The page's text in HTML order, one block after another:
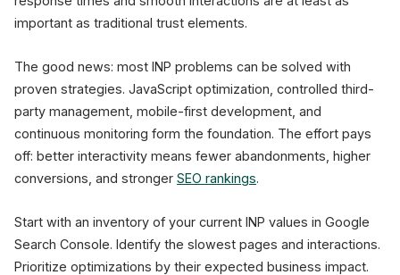
important as traditional trust elements.
The good news: most INP problems can be solved with
proven strategies. JavaScript optimization, controlled third-
party management, mobile-first development, and
continuous monitoring form the foundation. The effort pays
off: better interactivity means fewer abandonments, higher
conversions, and stronger SEO rankings.
Start with an inventory of your current INP values in Google
Search Console. Identify the slowest pages and interactions.
Prioritize optimizations by their expected business impact.